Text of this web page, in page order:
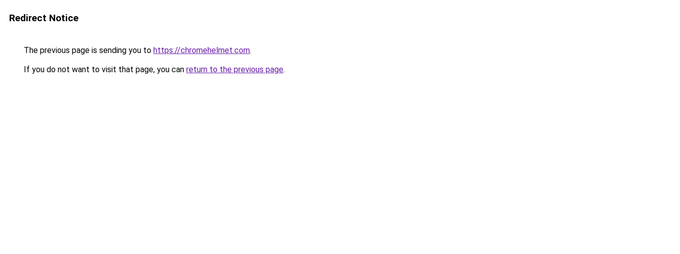
Redirect Notice
The previous page is sending you to https://chromehelmet.com.
If you do not want to visit that page, you can return to the previous page.